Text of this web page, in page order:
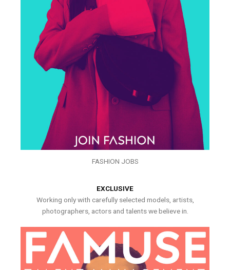
FASHION JOBS
EXCLUSIVE
Working only with carefully selected models, artists,
photographers, actors and talents we believe in.